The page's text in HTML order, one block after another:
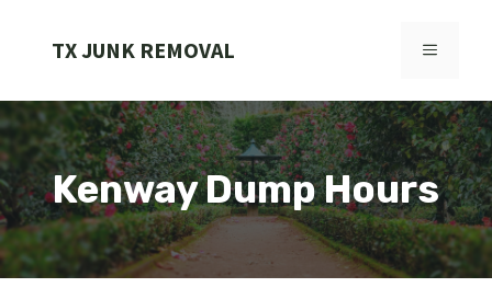
TX JUNK REMOVAL MENU
Kenway Dump Hours